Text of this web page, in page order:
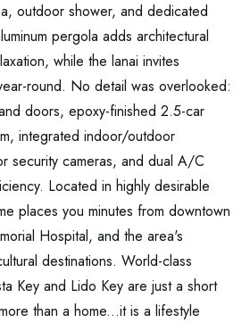
outdoor shower, and dedicated
pergola adds architectural
while the lanai invites
round. No detail was overlooked:
doors, epoxy-finished 2.5-car
integrated indoor/outdoor
security cameras, and dual A/C
Located in highly desirable
places you minutes from downtown
Hospital, and the area's
destinations. World-class
Key and Lido Key are just a short
than a home...it is a lifestyle